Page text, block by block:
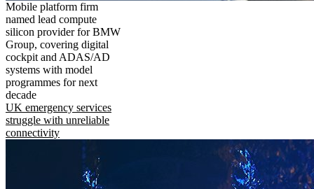
Mobile platform firm
named lead compute
silicon provider for BMW
Group, covering digital
cockpit and ADAS/AD
systems with model
programmes for next
decade
UK emergency services
struggle with unreliable
connectivity